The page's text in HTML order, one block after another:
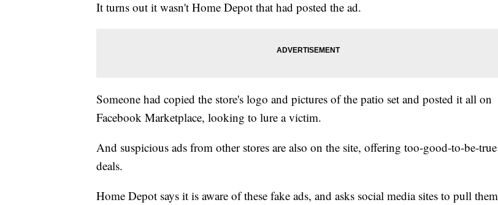
It turns out it wasn't Home Depot that had posted the ad.
Someone had copied the store's logo and pictures of the patio set and posted it all on
Facebook Marketplace, looking to lure a victim.
And suspicious ads from other stores are also on the site, offering too-good-to-be-true
deals.
Home Depot says it is aware of these fake ads, and asks social media sites to pull them